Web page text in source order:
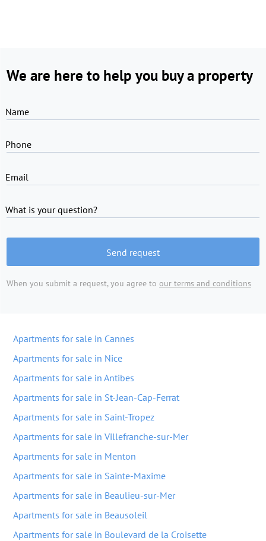
We are here to help you buy a property
Name
Phone
Email
What is your question?
Send request
When you submit a request, you agree to our terms and conditions
Apartments for sale in Cannes
Apartments for sale in Nice
Apartments for sale in Antibes
Apartments for sale in St-Jean-Cap-Ferrat
Apartments for sale in Saint-Tropez
Apartments for sale in Villefranche-sur-Mer
Apartments for sale in Menton
Apartments for sale in Sainte-Maxime
Apartments for sale in Beaulieu-sur-Mer
Apartments for sale in Beausoleil
Apartments for sale in Boulevard de la Croisette